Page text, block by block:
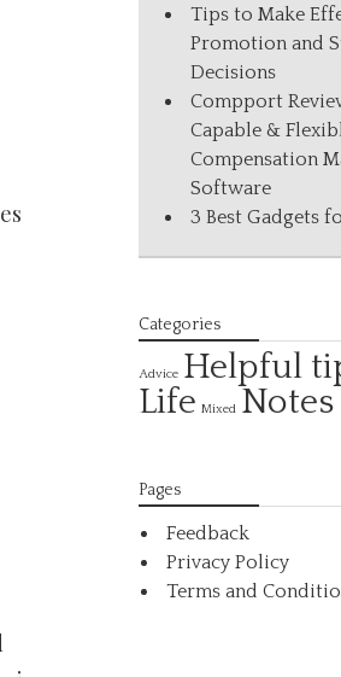
Tips to Make
Promotion and
Decisions
Compport
Capable &
Compensation
Software
3 Best Gadgets
Categories
Advice Helpful
Life Mixed Notes
Pages
Feedback
Privacy Policy
Terms and